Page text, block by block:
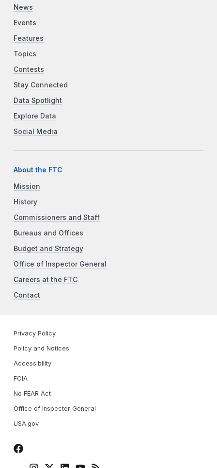
News
Events
Features
Topics
Contests
Stay Connected
Data Spotlight
Explore Data
Social Media
About the FTC
Mission
History
Commissioners and Staff
Bureaus and Offices
Budget and Strategy
Office of Inspector General
Careers at the FTC
Contact
Privacy Policy
Policy and Notices
Accessibility
FOIA
No FEAR Act
Office of Inspector General
USA.gov